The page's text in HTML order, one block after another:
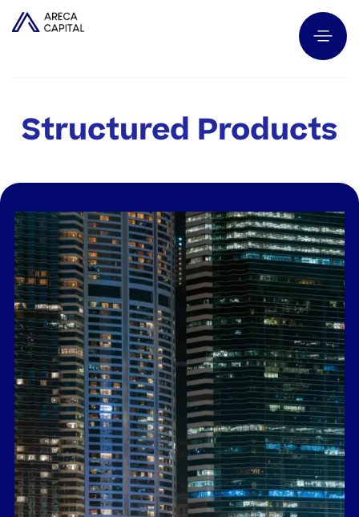
Structured Products